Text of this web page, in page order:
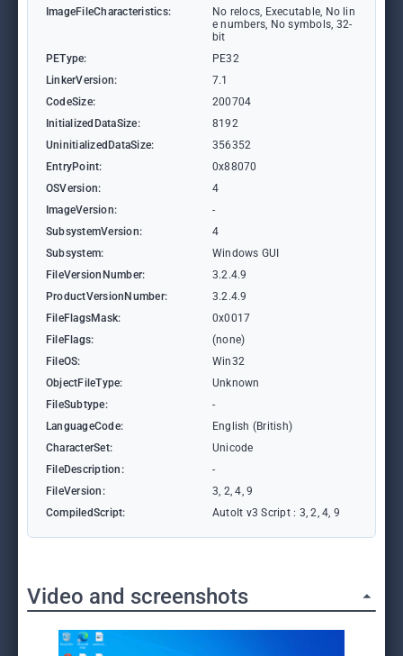
ImageFileCharacteristics:
No relocs, Executable, No lin
e numbers, No symbols, 32-
bit
PEType:
PE32
LinkerVersion:
7.1
CodeSize:
200704
InitializedDataSize:
8192
UninitializedDataSize:
356352
EntryPoint:
0x88070
OSVersion:
4
ImageVersion:
-
SubsystemVersion:
4
Subsystem:
Windows GUI
FileVersionNumber:
3.2.4.9
ProductVersionNumber:
3.2.4.9
FileFlagsMask:
0x0017
FileFlags:
(none)
FileOS:
Win32
ObjectFileType:
Unknown
FileSubtype:
-
LanguageCode:
English (British)
CharacterSet:
Unicode
FileDescription:
-
FileVersion:
3, 2, 4, 9
CompiledScript:
AutoIt v3 Script : 3, 2, 4, 9
Video and screenshots